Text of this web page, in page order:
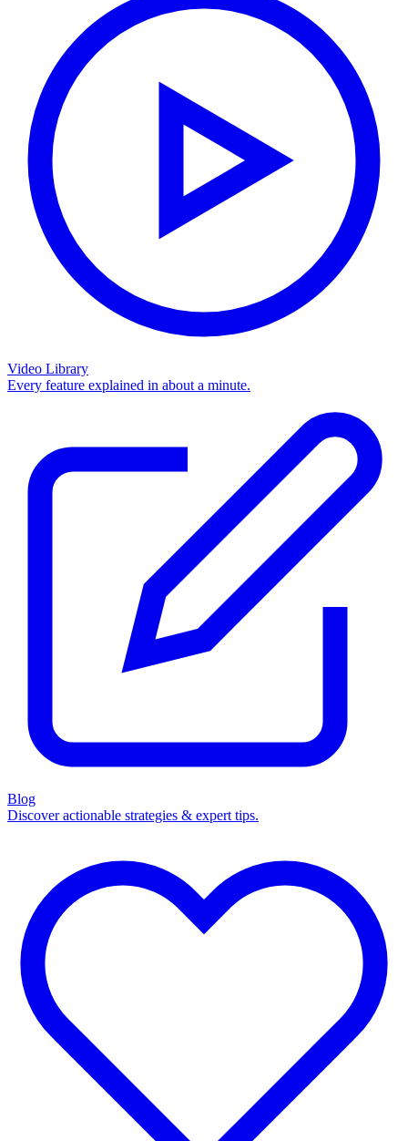
Video Library
Every feature explained in about a minute.
Blog
Discover actionable strategies & expert tips.